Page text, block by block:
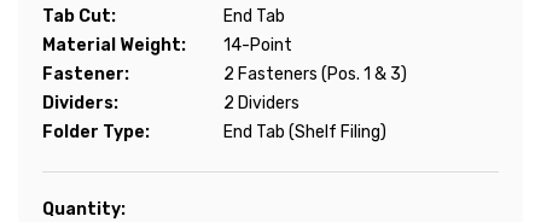
Tab Cut:
End Tab
Material Weight:
14-Point
Fastener:
2 Fasteners (Pos. 1 & 3)
Dividers:
2 Dividers
Folder Type:
End Tab (Shelf Filing)
Current
Quantity: